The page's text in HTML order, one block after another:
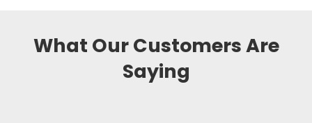
What Our Customers Are
Saying